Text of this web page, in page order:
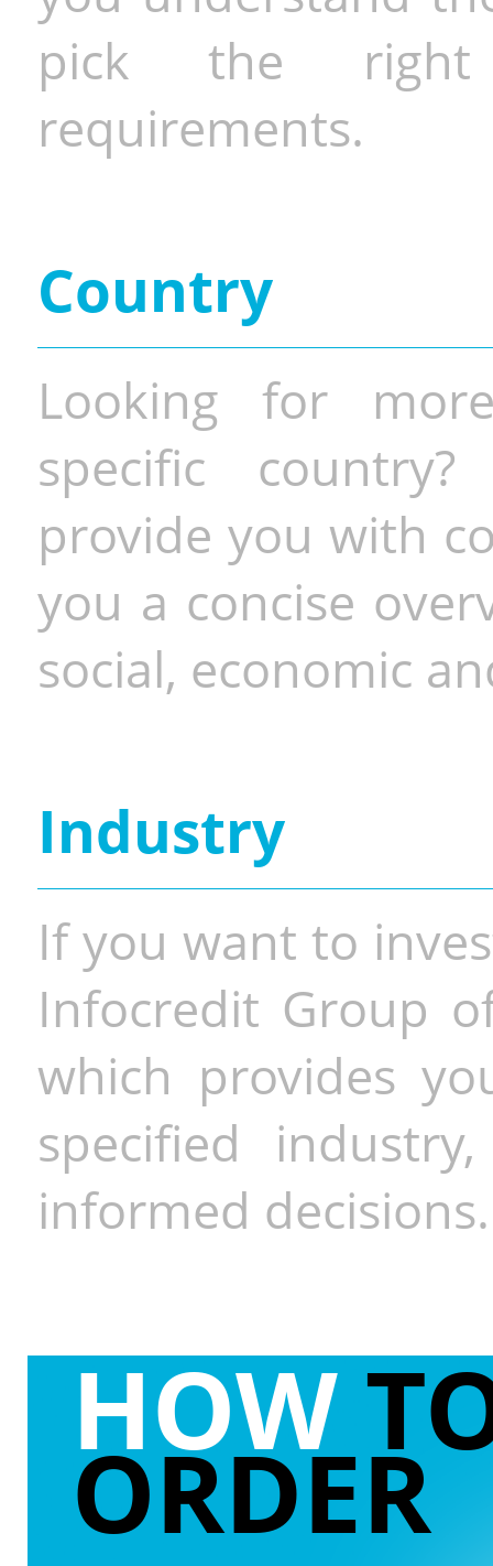
pick the
requirements.
Country
Looking for
specific
provide you with
you a concise
social, economic
Industry
If you want to
Infocredit Group
which provides
specified
informed decisions.
HOW
ORDER